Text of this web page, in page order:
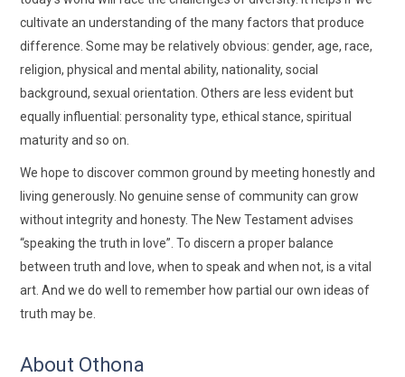
cultivate an understanding of the many factors that produce
difference. Some may be relatively obvious: gender, age, race,
religion, physical and mental ability, nationality, social
background, sexual orientation. Others are less evident but
equally influential: personality type, ethical stance, spiritual
maturity and so on.
We hope to discover common ground by meeting honestly and
living generously. No genuine sense of community can grow
without integrity and honesty. The New Testament advises
“speaking the truth in love”. To discern a proper balance
between truth and love, when to speak and when not, is a vital
art. And we do well to remember how partial our own ideas of
truth may be.
About Othona